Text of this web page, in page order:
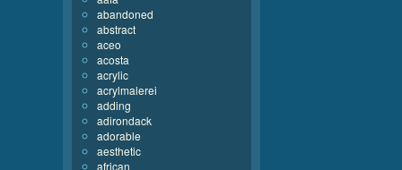
abandoned
abstract
aceo
acosta
acrylic
acrylmalerei
adding
adirondack
adorable
aesthetic
african